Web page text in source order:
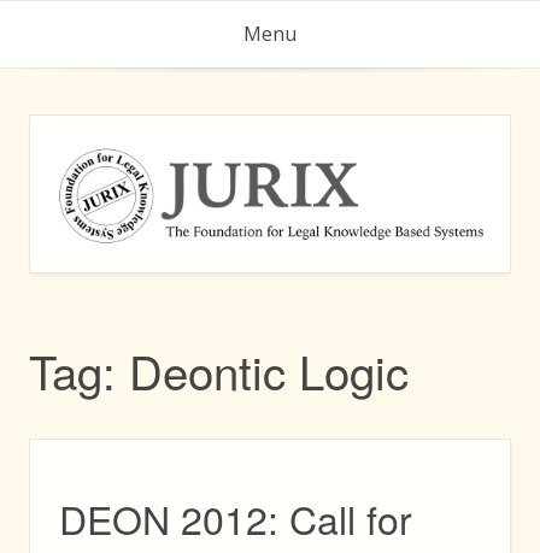
Menu
Tag: Deontic Logic
DEON 2012: Call for